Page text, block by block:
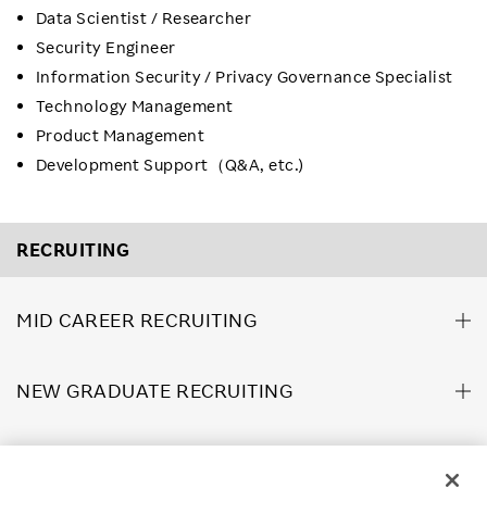
Data Scientist / Researcher
Security Engineer
Information Security / Privacy Governance Specialist
Technology Management
Product Management
Development Support（Q&A, etc.)
RECRUITING
MID CAREER RECRUITING
NEW GRADUATE RECRUITING